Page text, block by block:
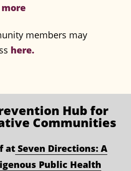
members may
here.
Hub for
Communities
atSeven Directions: A
Public Health